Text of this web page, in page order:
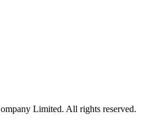
Limited. All rights reserved.